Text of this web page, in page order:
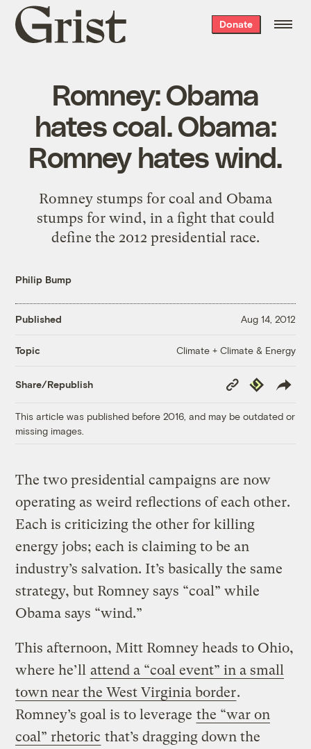
Grist
home
Donate
Romney: Obama
hates coal. Obama:
Romney hates wind.
Romney stumps for coal and Obama
stumps for wind, in a fight that could
define the 2012 presidential race.
Philip Bump
Published Aug 14, 2012
Topic Climate + Climate & Energy
Share/Republish
Copy
Link
Republish
This article was published before 2016, and may be outdated or
missing images.
The two presidential campaigns are now
operating as weird reflections of each other.
Each is criticizing the other for killing
energy jobs; each is claiming to be an
industry’s salvation. It’s basically the same
strategy, but Romney says “coal” while
Obama says “wind.”
This afternoon, Mitt Romney heads to Ohio,
where he’ll attend a “coal event” in a small
town near the West Virginia border.
Romney’s goal is to leverage the “war on
coal” rhetoric that’s dragging down the